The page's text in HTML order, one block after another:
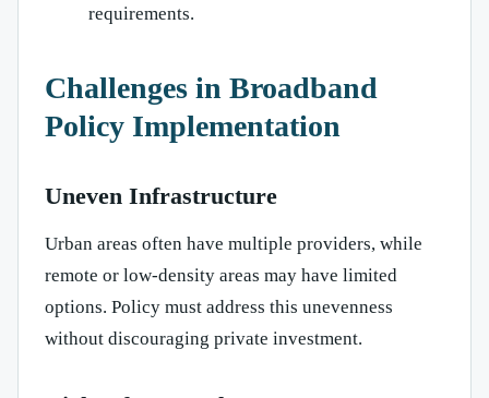
requirements.
Challenges in Broadband
Policy Implementation
Uneven Infrastructure
Urban areas often have multiple providers, while
remote or low-density areas may have limited
options. Policy must address this unevenness
without discouraging private investment.